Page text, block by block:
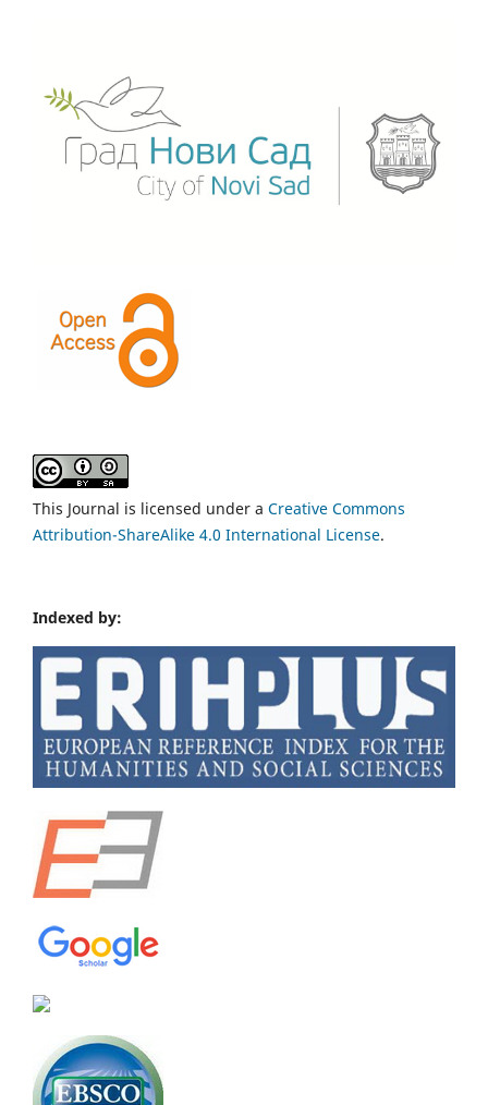
This Journal is licensed under a Creative Commons
Attribution-ShareAlike 4.0 International License.
Indexed by: